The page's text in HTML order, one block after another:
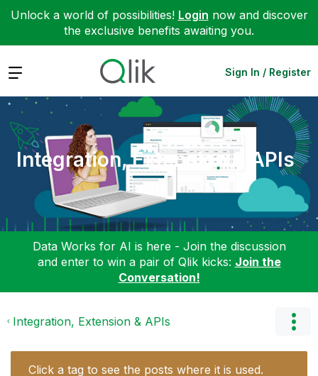
Unlock a world of possibilities! Login now and discover
the exclusive benefits awaiting you.
Expand Sign In / Register
Integration, Extension & APIs
Data Works for AI is here - Join the discussion
and enter to win a pair of Qlik kicks: Join the
Conversation!
Integration, Extension & APIs
Click a tag to see the posts where it is used.